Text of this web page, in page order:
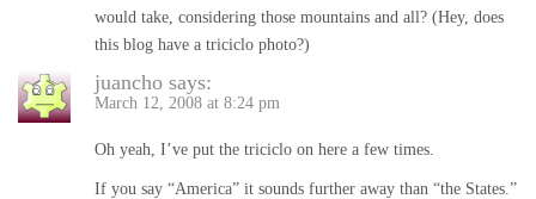
would take, considering those mountains and all? (Hey, does
this blog have a triciclo photo?)
juancho says:
March 12, 2008 at 8:24 pm
Oh yeah, I’ve put the triciclo on here a few times.
If you say “America” it sounds further away than “the States.”